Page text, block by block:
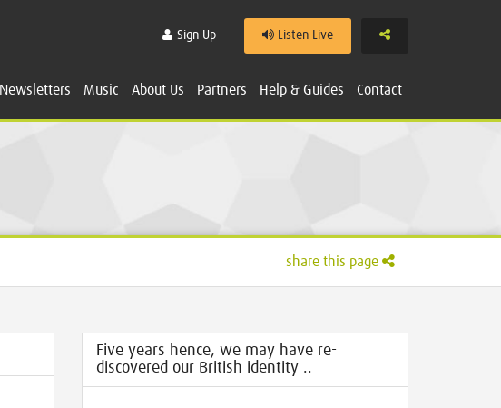
Sign Up Listen Live Share
Newsletters Music About Us Partners Help & Guides Contact
share this page
Five years hence, we may have re-
discovered our British identity ..